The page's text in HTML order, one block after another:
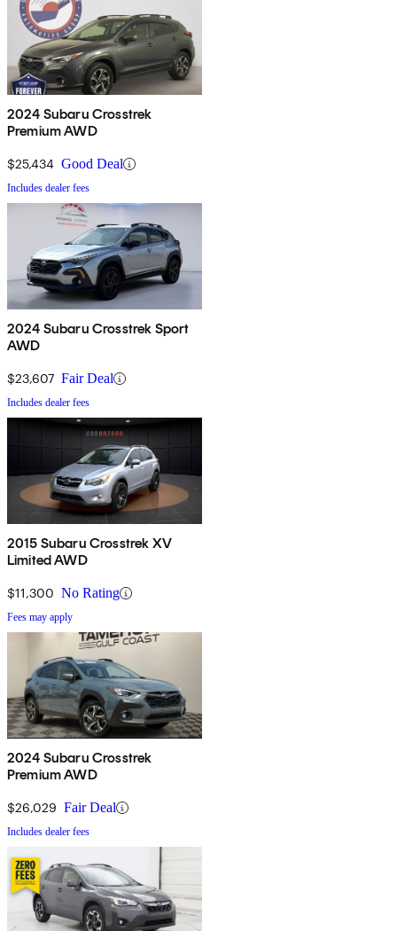
2024 Subaru Crosstrek
Premium AWD
$25,434 Good Deal
Includes dealer fees
2024 Subaru Crosstrek Sport
AWD
$23,607 Fair Deal
Includes dealer fees
2015 Subaru Crosstrek XV
Limited AWD
$11,300 No Rating
Fees may apply
2024 Subaru Crosstrek
Premium AWD
$26,029 Fair Deal
Includes dealer fees